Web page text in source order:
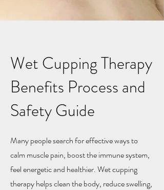
Wet Cupping Therapy
Benefits Process and
Safety Guide
Many people search for effective ways to
calm muscle pain, boost the immune system,
feel energetic and healthier. Wet cupping
therapy helps clean the body, reduce swelling,